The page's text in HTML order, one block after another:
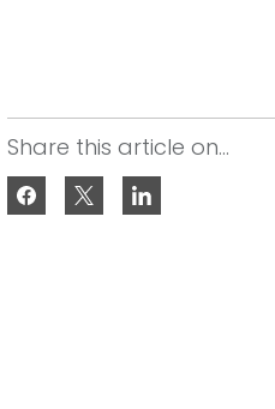
Share this article on...